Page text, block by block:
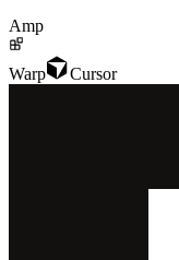
Amp
Warp Cursor